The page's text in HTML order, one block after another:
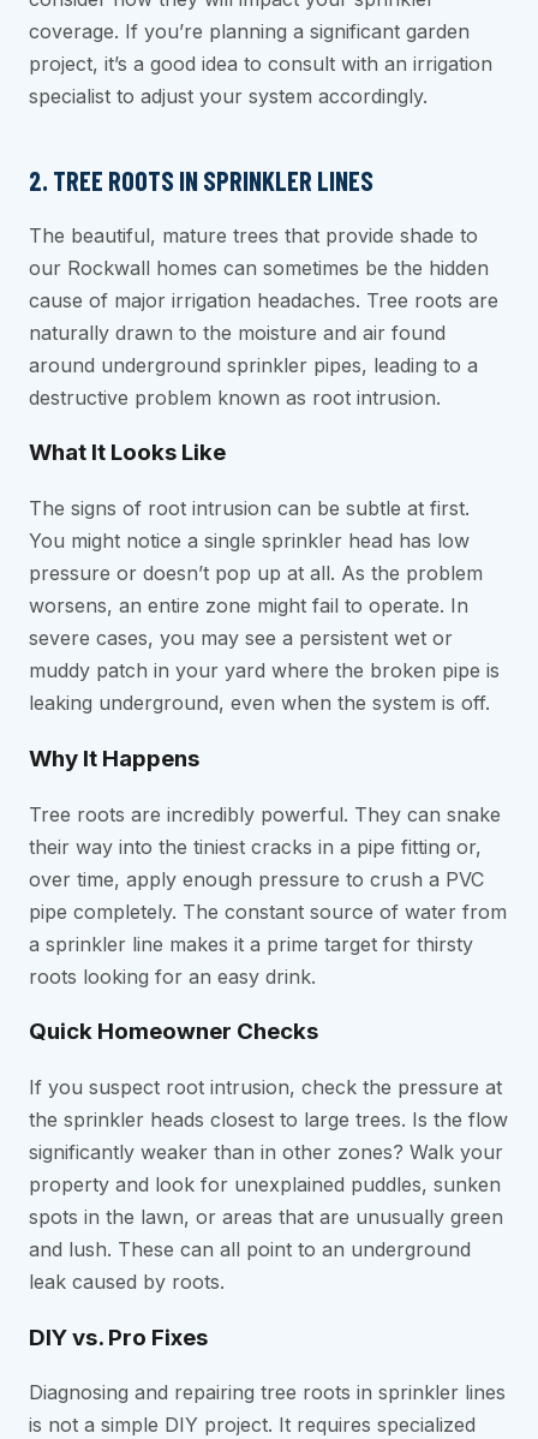
coverage. If you’re planning a significant garden
project, it’s a good idea to consult with an irrigation
specialist to adjust your system accordingly.
2. TREE ROOTS IN SPRINKLER LINES
The beautiful, mature trees that provide shade to
our Rockwall homes can sometimes be the hidden
cause of major irrigation headaches. Tree roots are
naturally drawn to the moisture and air found
around underground sprinkler pipes, leading to a
destructive problem known as root intrusion.
What It Looks Like
The signs of root intrusion can be subtle at first.
You might notice a single sprinkler head has low
pressure or doesn’t pop up at all. As the problem
worsens, an entire zone might fail to operate. In
severe cases, you may see a persistent wet or
muddy patch in your yard where the broken pipe is
leaking underground, even when the system is off.
Why It Happens
Tree roots are incredibly powerful. They can snake
their way into the tiniest cracks in a pipe fitting or,
over time, apply enough pressure to crush a PVC
pipe completely. The constant source of water from
a sprinkler line makes it a prime target for thirsty
roots looking for an easy drink.
Quick Homeowner Checks
If you suspect root intrusion, check the pressure at
the sprinkler heads closest to large trees. Is the flow
significantly weaker than in other zones? Walk your
property and look for unexplained puddles, sunken
spots in the lawn, or areas that are unusually green
and lush. These can all point to an underground
leak caused by roots.
DIY vs. Pro Fixes
Diagnosing and repairing tree roots in sprinkler lines
is not a simple DIY project. It requires specialized